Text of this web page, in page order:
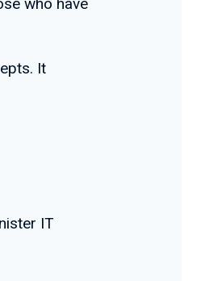
who have
It
IT